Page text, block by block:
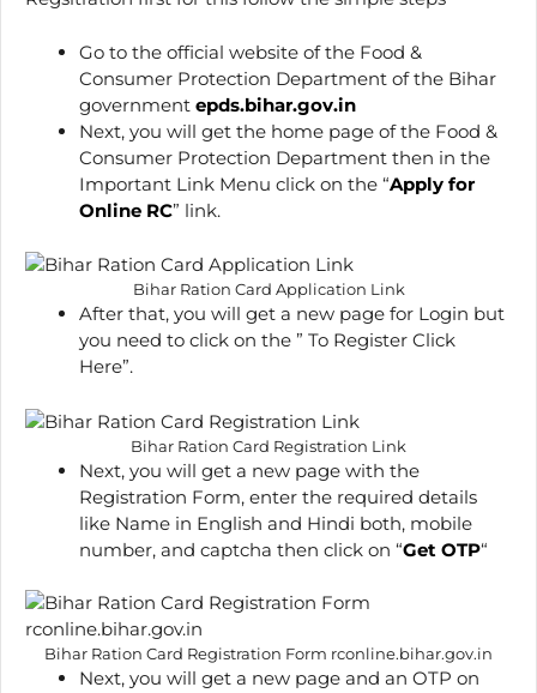
Go to the official website of the Food &
Consumer Protection Department of the Bihar
government epds.bihar.gov.in
Next, you will get the home page of the Food &
Consumer Protection Department then in the
Important Link Menu click on the “Apply for
Online RC” link.
Bihar Ration Card Application Link
After that, you will get a new page for Login but
you need to click on the ” To Register Click
Here”.
Bihar Ration Card Registration Link
Next, you will get a new page with the
Registration Form, enter the required details
like Name in English and Hindi both, mobile
number, and captcha then click on “Get OTP“
Bihar Ration Card Registration Form rconline.bihar.gov.in
Next, you will get a new page and an OTP on